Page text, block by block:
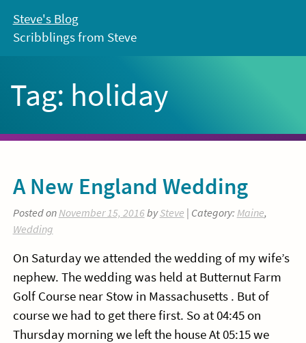
content
Steve's Blog
Scribblings from Steve
Tag: holiday
A New England Wedding
Posted onNovember 15, 2016bySteve | Category: Maine,
Wedding
On Saturday we attended the wedding of my wife’s
nephew. The wedding was held at Butternut Farm
Golf Course near Stow in Massachusetts . But of
course we had to get there first. So at 04:45 on
Thursday morning we left the house At 05:15 we